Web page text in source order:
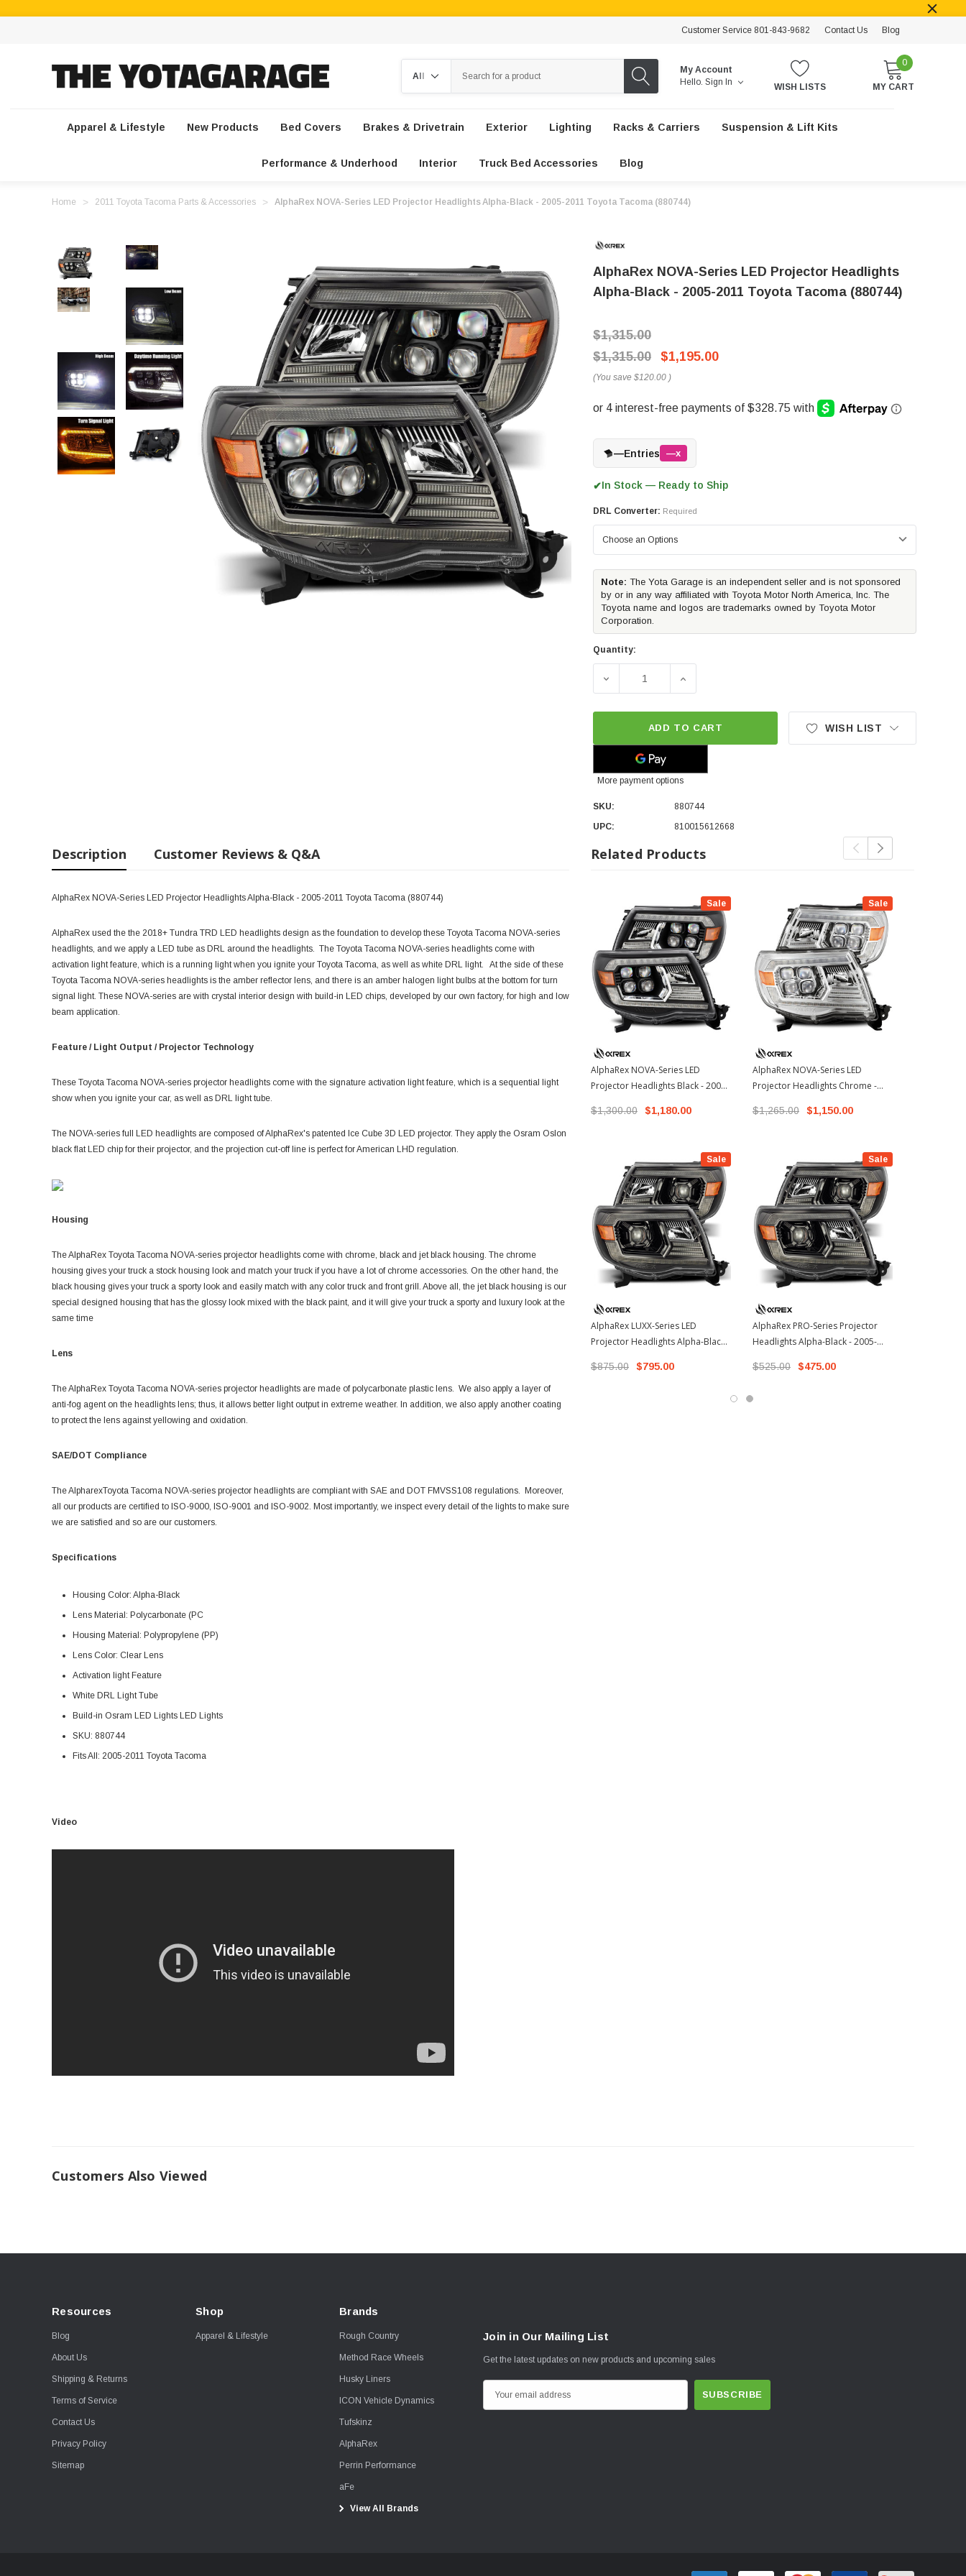
Customer Service 801-843-9682 Contact Us Blog
My Account
Hello. Sign In WISH LISTS
0
MY CART
Apparel & Lifestyle New Products Bed Covers Brakes & Drivetrain Exterior Lighting Racks & Carriers Suspension & Lift Kits
Performance & Underhood Interior Truck Bed Accessories Blog
Home 2011 Toyota Tacoma Parts & Accessories AlphaRex NOVA-Series LED Projector Headlights Alpha-Black - 2005-2011 Toyota Tacoma (880744)
AlphaRex NOVA-Series LED Projector Headlights
Alpha-Black - 2005-2011 Toyota Tacoma (880744)
$1,315.00
$1,315.00
$1,195.00
(You save $120.00 )
—Entries —x
✔In Stock — Ready to Ship
DRL Converter: Required
Note: The Yota Garage is an independent seller and is not sponsored
by or in any way affiliated with Toyota Motor North America, Inc. The
Toyota name and logos are trademarks owned by Toyota Motor
Corporation.
Quantity:
DECREASE QUANTITY OF ALPHAREX NOVA-SERIES LED
INCREASE QUANTITY OF ALPHAREX NOVA-SERIES
ADD TO CART
More payment options
WISH LIST
SKU:
880744
UPC:
810015612668
Description Customer Reviews & Q&A
AlphaRex NOVA-Series LED Projector Headlights Alpha-Black - 2005-2011 Toyota Tacoma (880744)
AlphaRex used the the 2018+ Tundra TRD LED headlights design as the foundation to develop these Toyota Tacoma NOVA-series
headlights, and we apply a LED tube as DRL around the headlights. The Toyota Tacoma NOVA-series headlights come with
activation light feature, which is a running light when you ignite your Toyota Tacoma, as well as white DRL light. At the side of these
Toyota Tacoma NOVA-series headlights is the amber reflector lens, and there is an amber halogen light bulbs at the bottom for turn
signal light. These NOVA-series are with crystal interior design with build-in LED chips, developed by our own factory, for high and low
beam application.
Feature / Light Output / Projector Technology
These Toyota Tacoma NOVA-series projector headlights come with the signature activation light feature, which is a sequential light
show when you ignite your car, as well as DRL light tube.
The NOVA-series full LED headlights are composed of AlphaRex's patented Ice Cube 3D LED projector. They apply the Osram Oslon
black flat LED chip for their projector, and the projection cut-off line is perfect for American LHD regulation.
Housing
The AlphaRex Toyota Tacoma NOVA-series projector headlights come with chrome, black and jet black housing. The chrome
housing gives your truck a stock housing look and match your truck if you have a lot of chrome accessories. On the other hand, the
black housing gives your truck a sporty look and easily match with any color truck and front grill. Above all, the jet black housing is our
special designed housing that has the glossy look mixed with the black paint, and it will give your truck a sporty and luxury look at the
same time
Lens
The AlphaRex Toyota Tacoma NOVA-series projector headlights are made of polycarbonate plastic lens. We also apply a layer of
anti-fog agent on the headlights lens; thus, it allows better light output in extreme weather. In addition, we also apply another coating
to protect the lens against yellowing and oxidation.
SAE/DOT Compliance
The AlpharexToyota Tacoma NOVA-series projector headlights are compliant with SAE and DOT FMVSS108 regulations. Moreover,
all our products are certified to ISO-9000, ISO-9001 and ISO-9002. Most importantly, we inspect every detail of the lights to make sure
we are satisfied and so are our customers.
Specifications
Housing Color: Alpha-Black
Lens Material: Polycarbonate (PC
Housing Material: Polypropylene (PP)
Lens Color: Clear Lens
Activation light Feature
White DRL Light Tube
Build-in Osram LED Lights LED Lights
SKU: 880744
Fits All: 2005-2011 Toyota Tacoma
Video
Related Products
Sale
AlphaRex NOVA-Series LED
Projector Headlights Black - 2005-
$1,300.00 $1,180.00
Sale
AlphaRex LUXX-Series LED
Projector Headlights Alpha-Black -
880739)
$875.00 $795.00
Sale
AlphaRex NOVA-Series LED
Projector Headlights Chrome -
(880743)
$1,265.00 $1,150.00
Sale
AlphaRex PRO-Series Projector
Headlights Alpha-Black - 2005-
$525.00 $475.00
Customers Also Viewed
Resources
Blog
About Us
Shipping & Returns
Terms of Service
Contact Us
Privacy Policy
Sitemap
Shop
Apparel & Lifestyle
Brands
Rough Country
Method Race Wheels
Husky Liners
ICON Vehicle Dynamics
Tufskinz
AlphaRex
Perrin Performance
aFe
View All Brands
Join in Our Mailing List
Get the latest updates on new products and upcoming sales
m